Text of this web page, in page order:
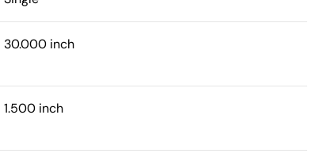
30.000 inch
1.500 inch